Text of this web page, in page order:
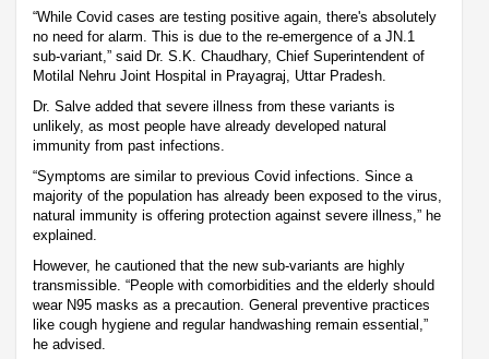
“While Covid cases are testing positive again, there's absolutely
no need for alarm. This is due to the re-emergence of a JN.1
sub-variant,” said Dr. S.K. Chaudhary, Chief Superintendent of
Motilal Nehru Joint Hospital in Prayagraj, Uttar Pradesh.
Dr. Salve added that severe illness from these variants is
unlikely, as most people have already developed natural
immunity from past infections.
“Symptoms are similar to previous Covid infections. Since a
majority of the population has already been exposed to the virus,
natural immunity is offering protection against severe illness,” he
explained.
However, he cautioned that the new sub-variants are highly
transmissible. “People with comorbidities and the elderly should
wear N95 masks as a precaution. General preventive practices
like cough hygiene and regular handwashing remain essential,”
he advised.